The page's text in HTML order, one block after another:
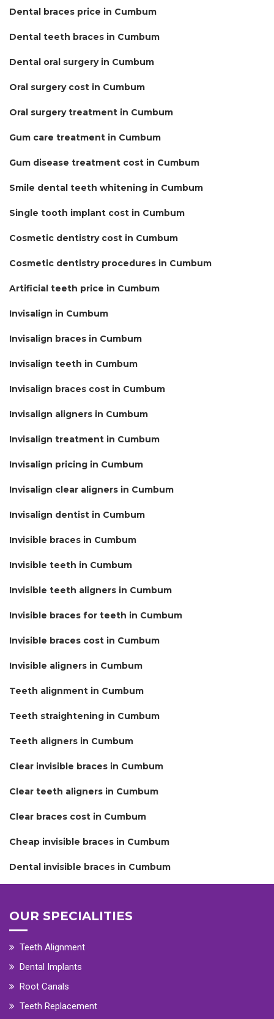
Dental braces price in Cumbum
Dental teeth braces in Cumbum
Dental oral surgery in Cumbum
Oral surgery cost in Cumbum
Oral surgery treatment in Cumbum
Gum care treatment in Cumbum
Gum disease treatment cost in Cumbum
Smile dental teeth whitening in Cumbum
Single tooth implant cost in Cumbum
Cosmetic dentistry cost in Cumbum
Cosmetic dentistry procedures in Cumbum
Artificial teeth price in Cumbum
Invisalign in Cumbum
Invisalign braces in Cumbum
Invisalign teeth in Cumbum
Invisalign braces cost in Cumbum
Invisalign aligners in Cumbum
Invisalign treatment in Cumbum
Invisalign pricing in Cumbum
Invisalign clear aligners in Cumbum
Invisalign dentist in Cumbum
Invisible braces in Cumbum
Invisible teeth in Cumbum
Invisible teeth aligners in Cumbum
Invisible braces for teeth in Cumbum
Invisible braces cost in Cumbum
Invisible aligners in Cumbum
Teeth alignment in Cumbum
Teeth straightening in Cumbum
Teeth aligners in Cumbum
Clear invisible braces in Cumbum
Clear teeth aligners in Cumbum
Clear braces cost in Cumbum
Cheap invisible braces in Cumbum
Dental invisible braces in Cumbum
OUR SPECIALITIES
Teeth Alignment
Dental Implants
Root Canals
Teeth Replacement